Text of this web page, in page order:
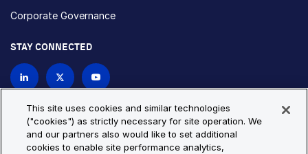
Corporate Governance
STAY CONNECTED
Privacy Policy
Cookie Policy
This site uses cookies and similar technologies
("cookies") as strictly necessary for site operation. We
and our partners also would like to set additional
cookies to enable site performance analytics,